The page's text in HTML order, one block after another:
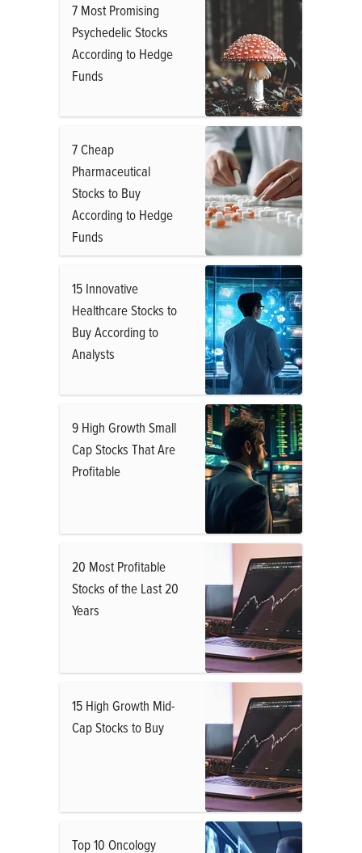
7 Most Promising
Psychedelic Stocks
According to Hedge
Funds
7 Cheap
Pharmaceutical
Stocks to Buy
According to Hedge
Funds
15 Innovative
Healthcare Stocks to
Buy According to
Analysts
9 High Growth Small
Cap Stocks That Are
Profitable
20 Most Profitable
Stocks of the Last 20
Years
15 High Growth Mid-
Cap Stocks to Buy
Top 10 Oncology